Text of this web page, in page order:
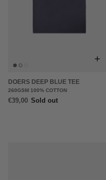
+
DOERS DEEP BLUE TEE
260GSM 100% COTTON
€39,00 Sold out